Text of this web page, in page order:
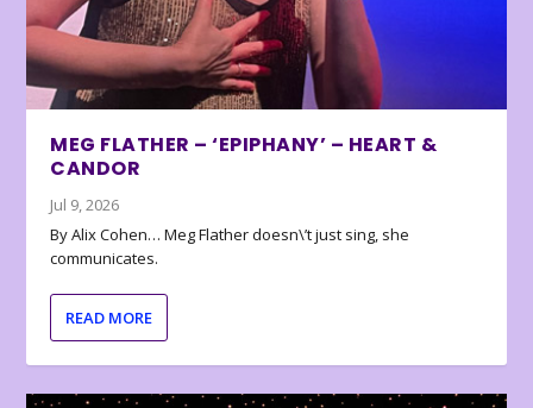
MEG FLATHER – ‘EPIPHANY’ – HEART &
CANDOR
Jul 9, 2026
By Alix Cohen… Meg Flather doesn\’t just sing, she
communicates.
READ MORE